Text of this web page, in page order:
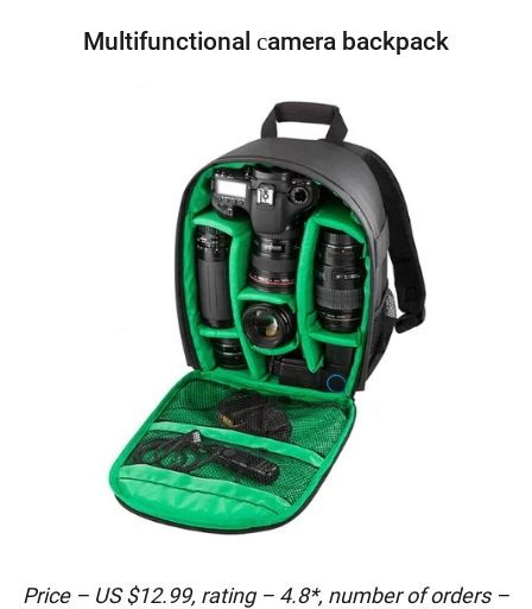
Multifunctional сamera backpack
Price – US $12.99, rating – 4.8*, number of orders –